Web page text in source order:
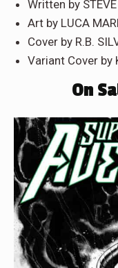
Written by STEVE
Art by LUCA
Cover by R.B.
Variant Cover by
On